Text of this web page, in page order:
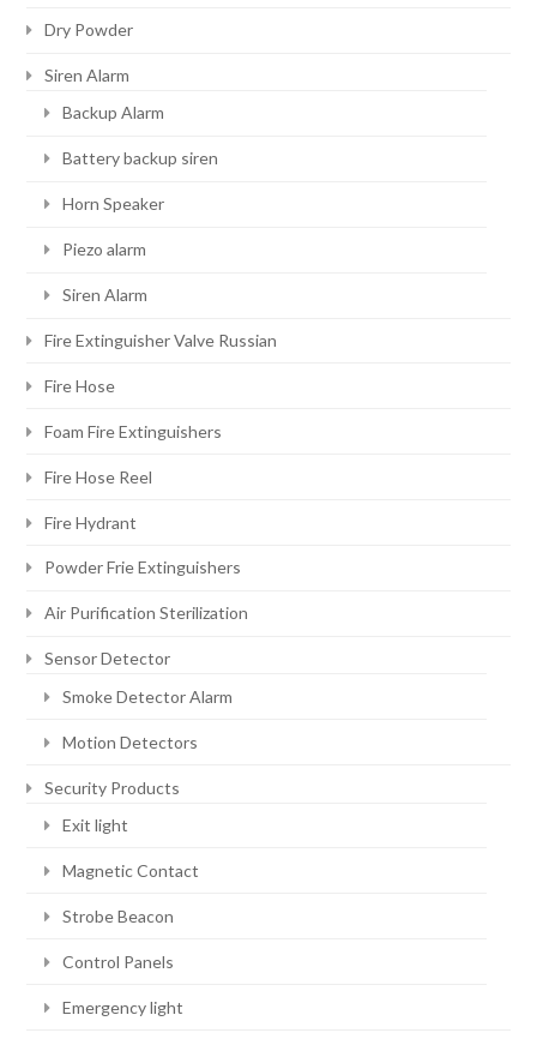
Dry Powder
Siren Alarm
Backup Alarm
Battery backup siren
Horn Speaker
Piezo alarm
Siren Alarm
Fire Extinguisher Valve Russian
Fire Hose
Foam Fire Extinguishers
Fire Hose Reel
Fire Hydrant
Powder Frie Extinguishers
Air Purification Sterilization
Sensor Detector
Smoke Detector Alarm
Motion Detectors
Security Products
Exit light
Magnetic Contact
Strobe Beacon
Control Panels
Emergency light